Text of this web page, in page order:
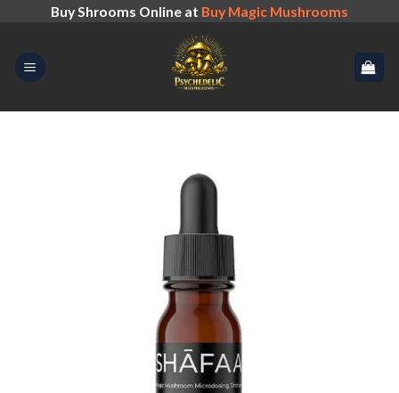
content
Buy Shrooms Online at Buy Magic Mushrooms